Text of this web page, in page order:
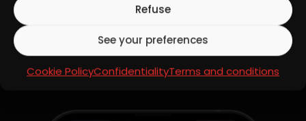
Refuse
See your preferences
Cookie PolicyConfidentialityTerms and conditions
MOBILE RESPONSIVE
Mobile design